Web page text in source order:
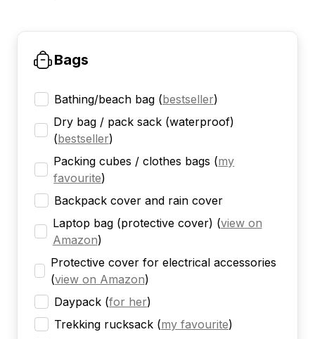
Bags
Bathing/beach bag (bestseller)
Dry bag / pack sack (waterproof)
(bestseller)
Packing cubes / clothes bags (my
favourite)
Backpack cover and rain cover
Laptop bag (protective cover) (view on
Amazon)
Protective cover for electrical accessories
(view on Amazon)
Daypack (for her)
Trekking rucksack (my favourite)